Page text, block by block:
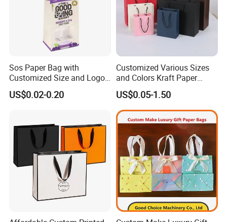
Sos Paper Bag with
Customized Size and Logo
Food Grade OEM/ODM Is
Welcomed
US$0.02-0.20
Customized Various Sizes
and Colors Kraft Paper
Packaging Gift Tote Carrier
Paper Shopping Packing
Bag
US$0.05-1.50